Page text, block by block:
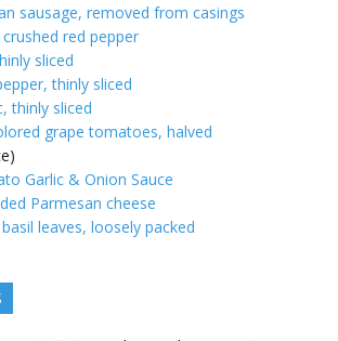
sausage, removed from casings
crushed red pepper
sliced
thinly sliced
thinly sliced
grape tomatoes, halved
Garlic & Onion Sauce
Parmesan cheese
leaves, loosely packed